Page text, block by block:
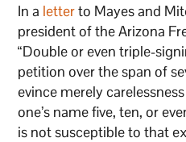
In a letterto Mayes and
president of the Arizona
“Double or even triple-
petition over the span of
evince merely
one’s name five, ten, or
is not susceptible to that